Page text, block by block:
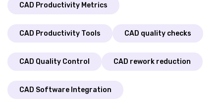
CAD Productivity Metrics
CAD Productivity Tools CAD quality checks
CAD Quality Control CAD rework reduction
CAD Software Integration